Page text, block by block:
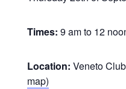
Times: 9 am to 12
Location: Veneto
map)